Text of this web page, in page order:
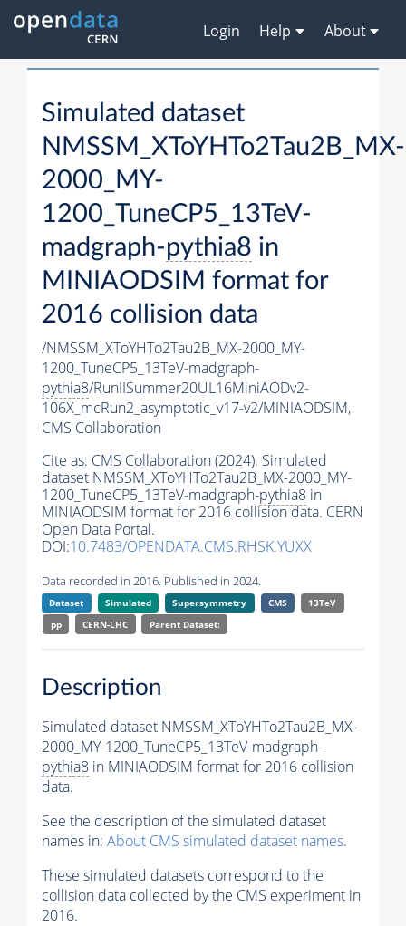
Login Help About
Simulated dataset
NMSSM_XToYHTo2Tau2B_MX-
2000_MY-
1200_TuneCP5_13TeV-
madgraph-pythia8 in
MINIAODSIM format for
2016 collision data
/NMSSM_XToYHTo2Tau2B_MX-2000_MY-
1200_TuneCP5_13TeV-madgraph-
pythia8/RunIISummer20UL16MiniAODv2-
106X_mcRun2_asymptotic_v17-v2/MINIAODSIM,
CMS Collaboration
Cite as: CMS Collaboration (2024). Simulated
dataset NMSSM_XToYHTo2Tau2B_MX-2000_MY-
1200_TuneCP5_13TeV-madgraph-pythia8 in
MINIAODSIM format for 2016 collision data. CERN
Open Data Portal.
DOI:10.7483/OPENDATA.CMS.RHSK.YUXX
Data recorded in 2016. Published in 2024.
Dataset Simulated Supersymmetry CMS
13TeV
pp
CERN-LHC Parent Dataset:
Description
Simulated dataset NMSSM_XToYHTo2Tau2B_MX-
2000_MY-1200_TuneCP5_13TeV-madgraph-
pythia8 in MINIAODSIM format for 2016 collision
data.
See the description of the simulated dataset
names in: About CMS simulated dataset names.
These simulated datasets correspond to the
collision data collected by the CMS experiment in
2016.